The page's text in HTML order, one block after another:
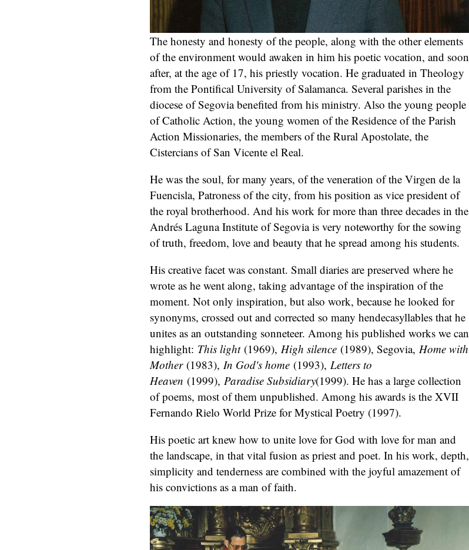
The honesty and honesty of the people, along with the other elements
of the environment would awaken in him his poetic vocation, and soon
after, at the age of 17, his priestly vocation. He graduated in Theology
from the Pontifical University of Salamanca. Several parishes in the
diocese of Segovia benefited from his ministry. Also the young people
of Catholic Action, the young women of the Residence of the Parish
Action Missionaries, the members of the Rural Apostolate, the
Cistercians of San Vicente el Real.
He was the soul, for many years, of the veneration of the Virgen de la
Fuencisla, Patroness of the city, from his position as vice president of
the royal brotherhood. And his work for more than three decades in the
Andrés Laguna Institute of Segovia is very noteworthy for the sowing
of truth, freedom, love and beauty that he spread among his students.
His creative facet was constant. Small diaries are preserved where he
wrote as he went along, taking advantage of the inspiration of the
moment. Not only inspiration, but also work, because he looked for
synonyms, crossed out and corrected so many hendecasyllables that he
unites as an outstanding sonneteer. Among his published works we can
highlight: This light(1969), High silence(1989), Segovia, Home with
Mother(1983), In God's home(1993), Letters to
Heaven (1999), Paradise Subsidiary(1999). He has a large collection
of poems, most of them unpublished. Among his awards is the XVII
Fernando Rielo World Prize for Mystical Poetry (1997).
His poetic art knew how to unite love for God with love for man and
the landscape, in that vital fusion as priest and poet. In his work, depth,
simplicity and tenderness are combined with the joyful amazement of
his convictions as a man of faith.